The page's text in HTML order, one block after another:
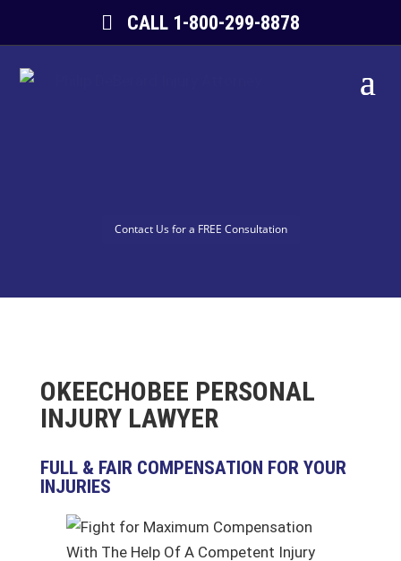
CALL 1-800-299-8878
Contact Us for a FREE Consultation
OKEECHOBEE PERSONAL
INJURY LAWYER
FULL & FAIR COMPENSATION FOR YOUR
INJURIES